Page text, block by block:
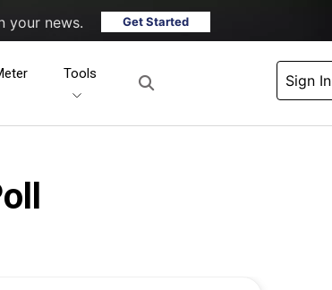
your news. Get Started
Tools Sign In